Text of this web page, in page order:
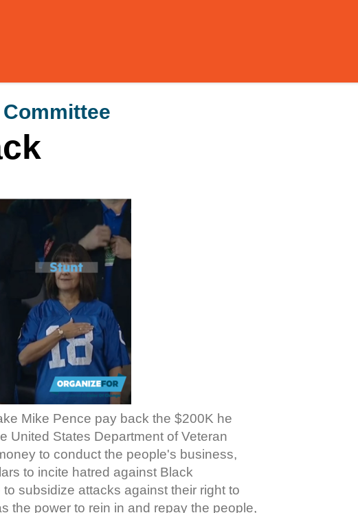
Mike Pence pay back the $200K he
United States Department of Veteran
to conduct the people's business,
to incite hatred against Black
subsidize attacks against their right to
the power to rein in and repay the people,